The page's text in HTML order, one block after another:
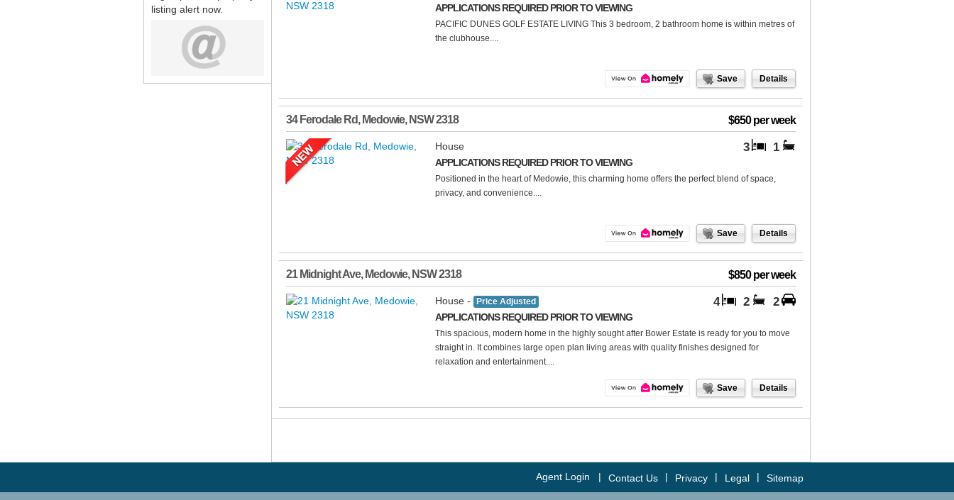
APPLICATIONS REQUIRED PRIOR TO VIEWING
PACIFIC DUNES GOLF ESTATE LIVING This 3 bedroom, 2 bathroom home is within metres of
the clubhouse....
Save Details
34 Ferodale Rd, Medowie, NSW2318 $650 per week
3 1
House
APPLICATIONS REQUIRED PRIOR TO VIEWING
Positioned in the heart of Medowie, this charming home offers the perfect blend of space,
privacy, and convenience....
Save Details
21 Midnight Ave, Medowie, NSW2318 $850 per week
4 2 2
House - Price Adjusted
APPLICATIONS REQUIRED PRIOR TO VIEWING
This spacious, modern home in the highly sought after Bower Estate is ready for you to move
straight in. It combines large open plan living areas with quality finishes designed for
relaxation and entertainment....
Save Details
listing alert now.
Sitemap
|
Legal
|
Privacy
|
Contact Us
|
Agent Login